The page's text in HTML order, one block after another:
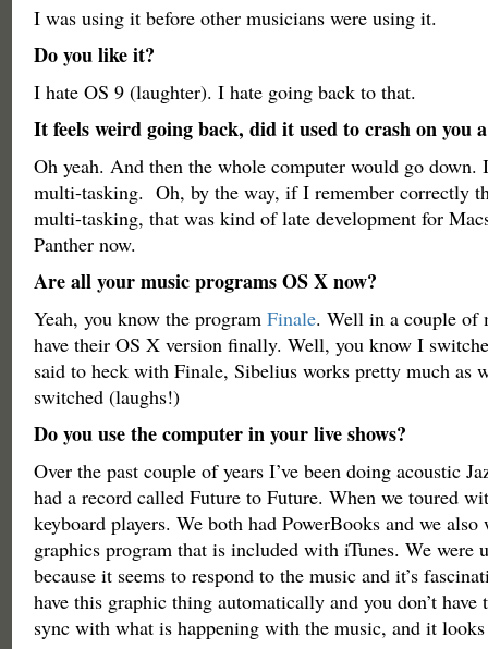
I was using it before other musicians were using it.
Do you like it?
I hate OS 9 (laughter). I hate going back to that.
It feels weird going back, did it used to crash on you
Oh yeah. And then the whole computer would go down.
multi-tasking. Oh, by the way, if I remember correctly
multi-tasking, that was kind of late development for
Panther now.
Are all your music programs OS X now?
Yeah, you know the program Finale. Well in a couple of
have their OS X version finally. Well, you know I
said to heck with Finale, Sibelius works pretty much as
switched (laughs!)
Do you use the computer in your live shows?
Over the past couple of years I’ve been doing acoustic
had a record called Future to Future. When we toured
keyboard players. We both had PowerBooks and we also
graphics program that is included with iTunes. We were
because it seems to respond to the music and it’s
have this graphic thing automatically and you don’t have
sync with what is happening with the music, and it